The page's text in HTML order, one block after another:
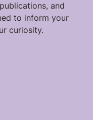
and
to inform your
curiosity.